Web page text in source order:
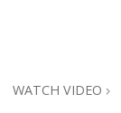
WATCH VIDEO